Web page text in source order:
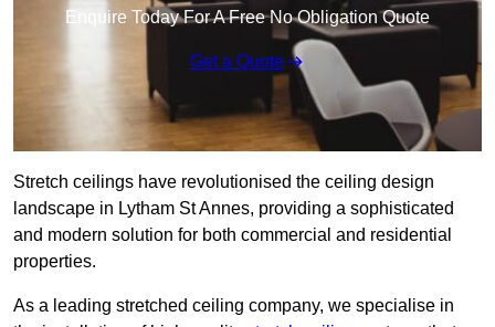
Enquire Today For A Free No Obligation Quote
Get a Quote
Stretch ceilings have revolutionised the ceiling design
landscape in Lytham St Annes, providing a sophisticated
and modern solution for both commercial and residential
properties.
As a leading stretched ceiling company, we specialise in